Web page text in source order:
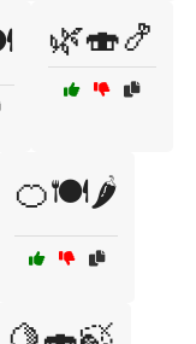
🌿🍣🍤
🍊🍽️🌶️